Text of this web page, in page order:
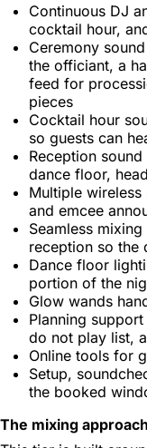
Continuous DJ
cocktail hour,
Ceremony
the officiant, a
feed for
pieces
Cocktail hour
so guests can
Reception
dance floor,
Multiple
and emcee
Seamless
reception so the
Dance floor
portion of the
Glow wands
Planning
do not play list,
Online tools for
Setup,
the booked
The mixing approach